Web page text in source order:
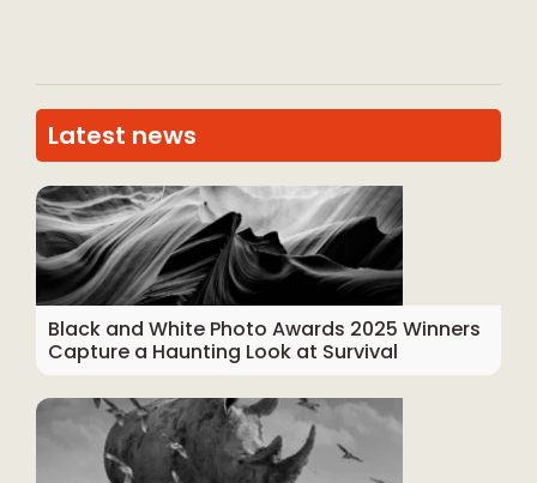
Latest news
Black and White Photo Awards 2025 Winners
Capture a Haunting Look at Survival